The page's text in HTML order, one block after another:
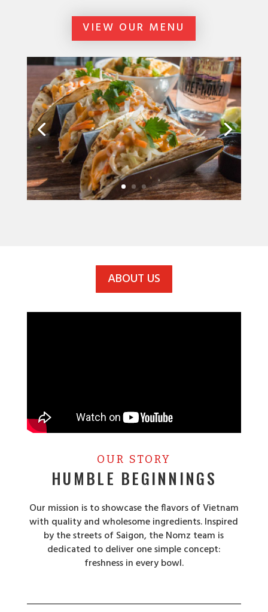
VIEW OUR MENU
ABOUT US
OUR STORY
HUMBLE BEGINNINGS
Our mission is to showcase the flavors of Vietnam
with quality and wholesome ingredients. Inspired
by the streets of Saigon, the Nomz team is
dedicated to deliver one simple concept:
freshness in every bowl.